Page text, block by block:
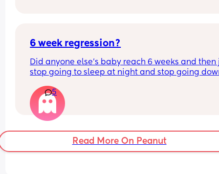
this too? I was told she may feed less but
6 week regression?
Did anyone else's baby reach 6 weeks and then
stop going to sleep at night and stop going
Been over an hour of trying to get him to sleep
excessive crying and he's just wide awake
5
Read More On Peanut